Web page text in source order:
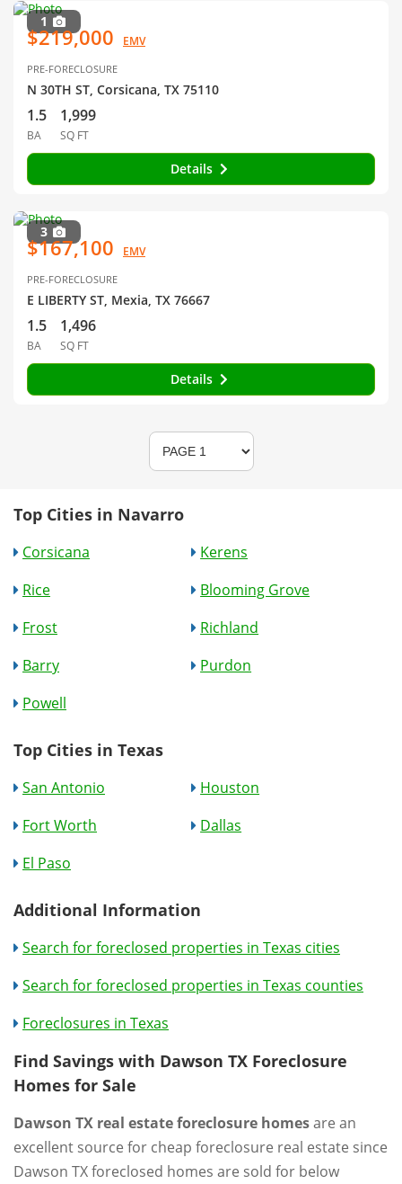
1
$219,000 EMV
PRE-FORECLOSURE
N 30TH ST, Corsicana, TX 75110
1.5
BA
1,999
SQ FT
Details
3
$167,100 EMV
PRE-FORECLOSURE
E LIBERTY ST, Mexia, TX 76667
1.5
BA
1,496
SQ FT
Details
Top Cities in Navarro
Corsicana
Kerens
Rice
Blooming Grove
Frost
Richland
Barry
Purdon
Powell
Top Cities in Texas
San Antonio
Houston
Fort Worth
Dallas
El Paso
Additional Information
Search for foreclosed properties in Texas cities
Search for foreclosed properties in Texas counties
Foreclosures in Texas
Find Savings with Dawson TX Foreclosure
Homes for Sale
Dawson TX real estate foreclosure homesare an
excellent source for cheap foreclosure real estate since
Dawson TX foreclosed homes are sold for below